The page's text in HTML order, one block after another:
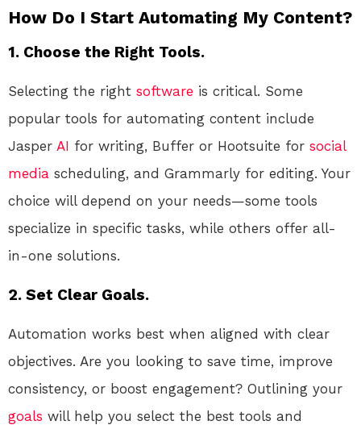
How Do I Start Automating My Content?
1. Choose the Right Tools.
Selecting the right software is critical. Some
popular tools for automating content include
Jasper AI for writing, Buffer or Hootsuite for social
media scheduling, and Grammarly for editing. Your
choice will depend on your needs—some tools
specialize in specific tasks, while others offer all-
in-one solutions.
2. Set Clear Goals.
Automation works best when aligned with clear
objectives. Are you looking to save time, improve
consistency, or boost engagement? Outlining your
goals will help you select the best tools and